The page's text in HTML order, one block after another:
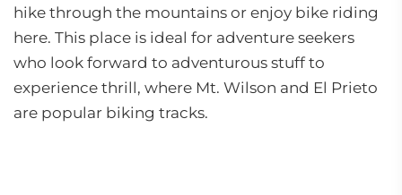
hike through the mountains or enjoy bike riding
here. This place is ideal for adventure seekers
who look forward to adventurous stuff to
experience thrill, where Mt. Wilson and El Prieto
are popular biking tracks.